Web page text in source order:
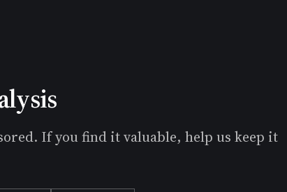
If you find it valuable, help us keep it